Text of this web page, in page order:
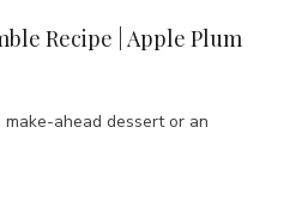
Recipe | Apple Plum
ahead dessert or an